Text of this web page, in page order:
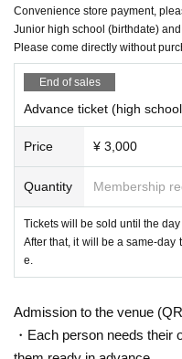
Convenience store payment,
Junior high school (birthdate)
Please come directly without
End of sales
Advance ticket (high
Price ¥ 3,000
Quantity Membership
Tickets will be sold until the day
After that, it will be a same-day
e.
Admission to the venue
・Each person needs